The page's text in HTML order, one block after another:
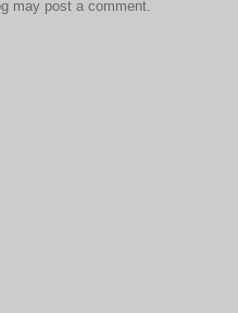
may post a comment.